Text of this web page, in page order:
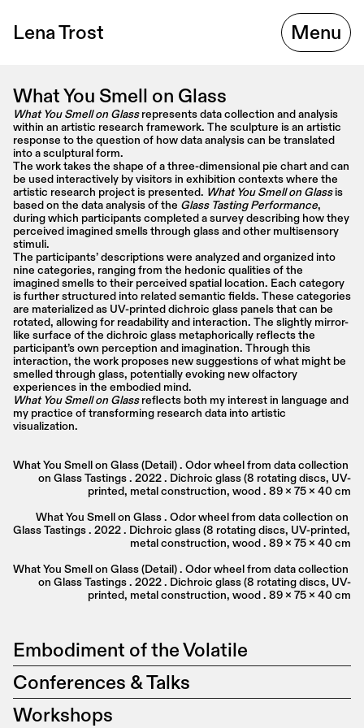
What You Smell on Glass
What You Smell on Glass represents data collection and analysis
within an artistic research framework. The sculpture is an artistic
response to the question of how data analysis can be translated
into a sculptural form.
The work takes the shape of a three-dimensional pie chart and can
be used interactively by visitors in exhibition contexts where the
artistic research project is presented. What You Smell on Glass is
based on the data analysis of the Glass Tasting Performance,
during which participants completed a survey describing how they
perceived imagined smells through glass and other multisensory
stimuli.
The participants’ descriptions were analyzed and organized into
nine categories, ranging from the hedonic qualities of the
imagined smells to their perceived spatial location. Each category
is further structured into related semantic fields. These categories
are materialized as UV-printed dichroic glass panels that can be
rotated, allowing for readability and interaction. The slightly mirror-
like surface of the dichroic glass metaphorically reflects the
participant’s own perception and imagination. Through this
interaction, the work proposes new suggestions of what might be
smelled through glass, potentially evoking new olfactory
experiences in the embodied mind.
What You Smell on Glass reflects both my interest in language and
my practice of transforming research data into artistic
visualization.
What You Smell on Glass (Detail) . Odor wheel from data collection
on Glass Tastings . 2022 . Dichroic glass (8 rotating discs, UV-
printed, metal construction, wood . 89 x 75 x 40 cm
What You Smell on Glass . Odor wheel from data collection on
Glass Tastings . 2022 . Dichroic glass (8 rotating discs, UV-printed,
metal construction, wood . 89 x 75 x 40 cm
What You Smell on Glass (Detail) . Odor wheel from data collection
on Glass Tastings . 2022 . Dichroic glass (8 rotating discs, UV-
printed, metal construction, wood . 89 x 75 x 40 cm
Embodiment of the Volatile
Conferences & Talks
Workshops
Lena Trost Menu